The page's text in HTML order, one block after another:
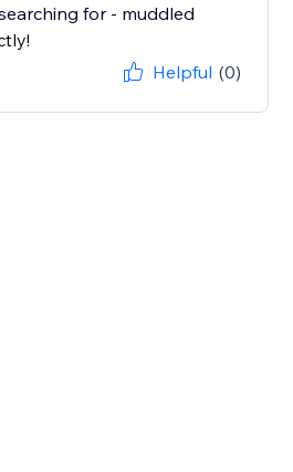
for - muddled
Helpful (0)